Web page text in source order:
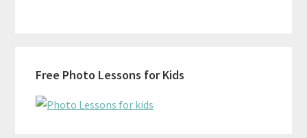
Sidebar
Free Photo Lessons for Kids